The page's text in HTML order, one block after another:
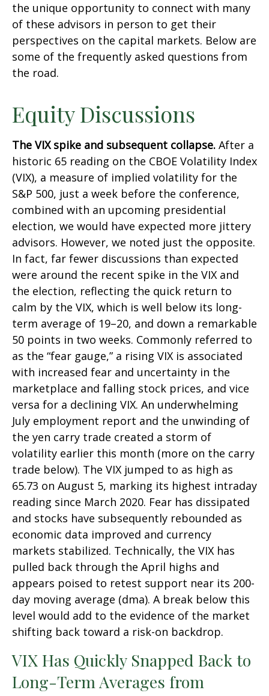
the unique opportunity to connect with many
of these advisors in person to get their
perspectives on the capital markets. Below are
some of the frequently asked questions from
the road.
Equity Discussions
The VIX spike and subsequent collapse. After a
historic 65 reading on the CBOE Volatility Index
(VIX), a measure of implied volatility for the
S&P 500, just a week before the conference,
combined with an upcoming presidential
election, we would have expected more jittery
advisors. However, we noted just the opposite.
In fact, far fewer discussions than expected
were around the recent spike in the VIX and
the election, reflecting the quick return to
calm by the VIX, which is well below its long-
term average of 19–20, and down a remarkable
50 points in two weeks. Commonly referred to
as the “fear gauge,” a rising VIX is associated
with increased fear and uncertainty in the
marketplace and falling stock prices, and vice
versa for a declining VIX. An underwhelming
July employment report and the unwinding of
the yen carry trade created a storm of
volatility earlier this month (more on the carry
trade below). The VIX jumped to as high as
65.73 on August 5, marking its highest intraday
reading since March 2020. Fear has dissipated
and stocks have subsequently rebounded as
economic data improved and currency
markets stabilized. Technically, the VIX has
pulled back through the April highs and
appears poised to retest support near its 200-
day moving average (dma). A break below this
level would add to the evidence of the market
shifting back toward a risk-on backdrop.
VIX Has Quickly Snapped Back to
Long-Term Averages from